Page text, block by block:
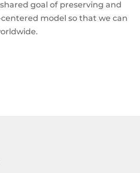
goal of preserving and
model so that we can